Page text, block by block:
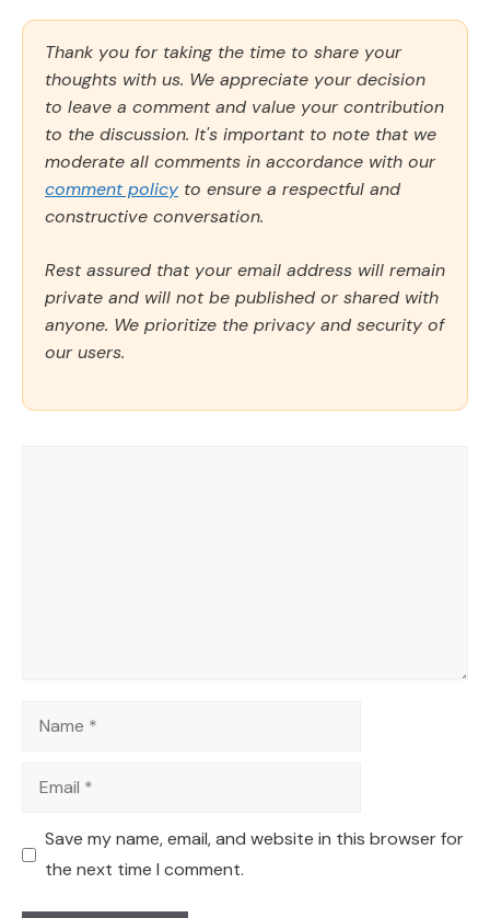
Thank you for taking the time to share your
thoughts with us. We appreciate your decision
to leave a comment and value your contribution
to the discussion. It's important to note that we
moderate all comments in accordance with our
comment policy to ensure a respectful and
constructive conversation.
Rest assured that your email address will remain
private and will not be published or shared with
anyone. We prioritize the privacy and security of
our users.
Name
Email
Save my name, email, and website in this browser for
the next time I comment.